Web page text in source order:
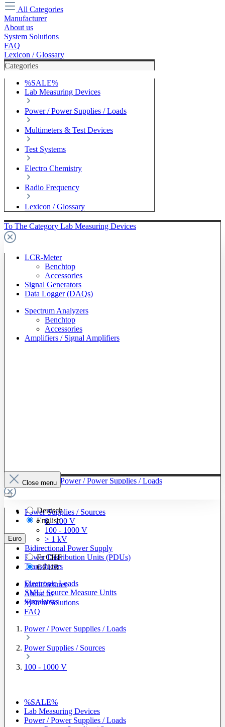
All Categories
Manufacturer
About us
System Solutions
FAQ
Lexicon / Glossary
Categories
%SALE%
Lab Measuring Devices
Power / Power Supplies / Loads
Multimeters & Test Devices
Test Systems
Electro Chemistry
Radio Frequency
Lexicon / Glossary
To The Category Lab Measuring Devices
LCR-Meter
Benchtop
Accessories
Signal Generators
Data Logger (DAQs)
Spectrum Analyzers
Benchtop
Accessories
Amplifiers / Signal Amplifiers
To The Category Power / Power Supplies / Loads
Power Supplies / Sources
0 - 100 V
100 - 1000 V
> 1 kV
Bidirectional Power Supply
Power Distribution Units (PDUs)
Transducers
Electronic Loads
SMU/ Source Measure Units
Simulators
Close menu
Deutsch
English
Euro
FrCHF
€EUR
Manufacturer
About us
System Solutions
FAQ
Power / Power Supplies / Loads
Power Supplies / Sources
100 - 1000 V
%SALE%
Lab Measuring Devices
Power / Power Supplies / Loads